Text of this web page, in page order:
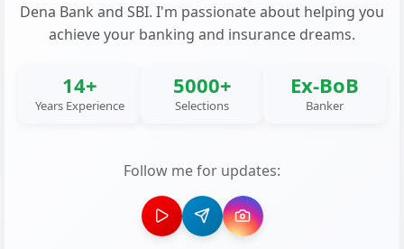
Dena Bank and SBI. I'm passionate about helping you
achieve your banking and insurance dreams.
14+
Years Experience
5000+
Selections
Ex-BoB
Banker
Follow me for updates: